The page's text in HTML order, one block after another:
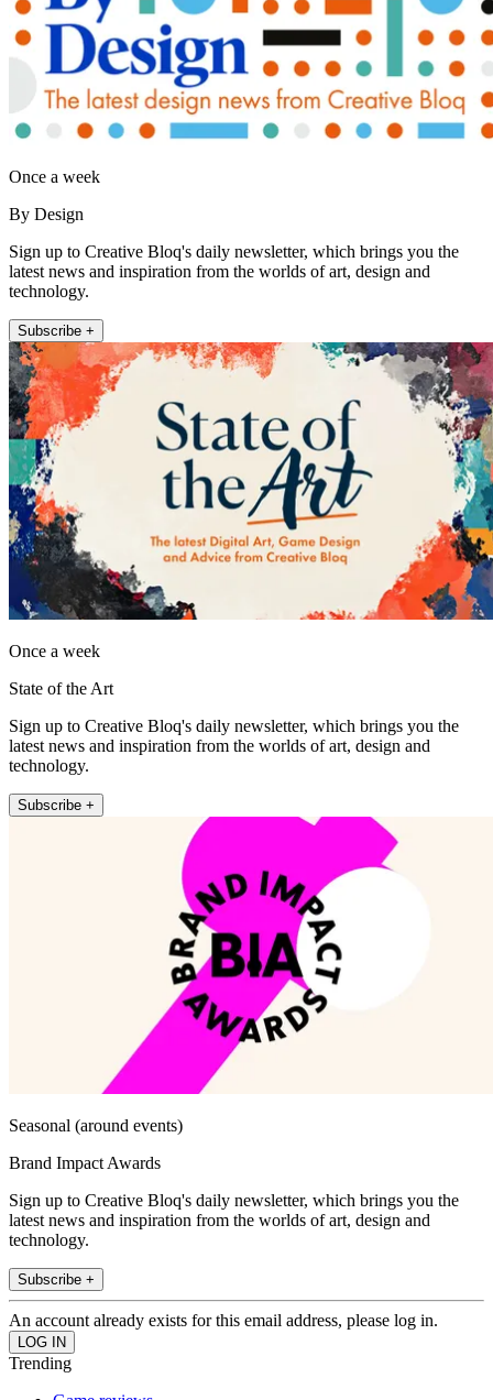
Once a week
By Design
Sign up to Creative Bloq's daily newsletter, which brings you the
latest news and inspiration from the worlds of art, design and
technology.
Subscribe +
Once a week
State of the Art
Sign up to Creative Bloq's daily newsletter, which brings you the
latest news and inspiration from the worlds of art, design and
technology.
Subscribe +
Seasonal (around events)
Brand Impact Awards
Sign up to Creative Bloq's daily newsletter, which brings you the
latest news and inspiration from the worlds of art, design and
technology.
Subscribe +
An account already exists for this email address, please log in.
Trending